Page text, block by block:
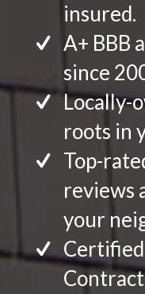
insured.
A+ BBB
since
Locally-
roots in
Top-
reviews
your